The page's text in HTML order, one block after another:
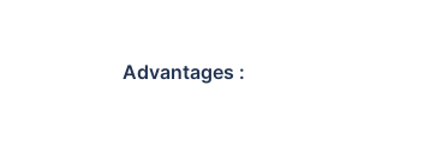
Advantages :